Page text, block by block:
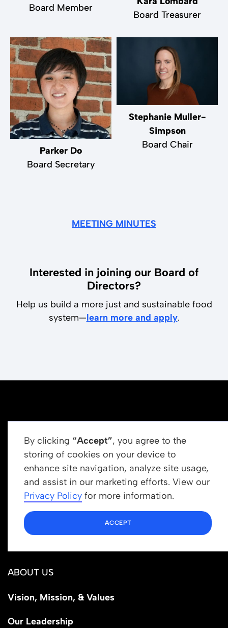
Board Member
Board Treasurer
Parker Do
Board Secretary
Stephanie Muller-
Simpson
Board Chair
MEETING MINUTES
Interested in joining our Board of
Directors?
Help us build a more just and sustainable food
system—learn more and apply.
By clicking “Accept”, you agree to the
storing of cookies on your device to
enhance site navigation, analyze site usage,
and assist in our marketing efforts. View our
Privacy Policy for more information.
ACCEPT
Get In Touch
info@newrootsinstitute.org
1110 N Virgil Ave, Suite 98280
Los Angeles, CA 90029
ABOUT US
Vision, Mission, & Values
Our Leadership